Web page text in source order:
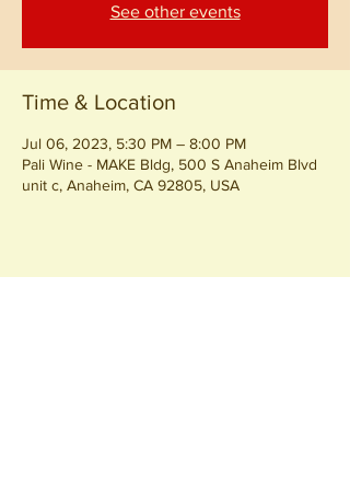
See other events
Time & Location
Jul 06, 2023, 5:30 PM – 8:00 PM
Pali Wine - MAKE Bldg, 500 S Anaheim Blvd
unit c, Anaheim, CA 92805, USA